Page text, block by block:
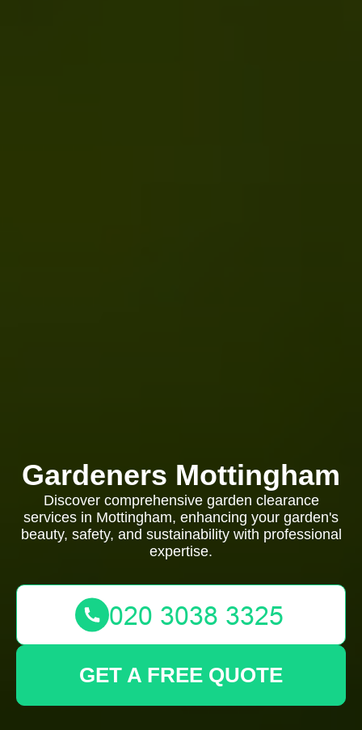
Gardeners Mottingham
Discover comprehensive garden clearance
services in Mottingham, enhancing your garden's
beauty, safety, and sustainability with professional
expertise.
GET A FREE QUOTE